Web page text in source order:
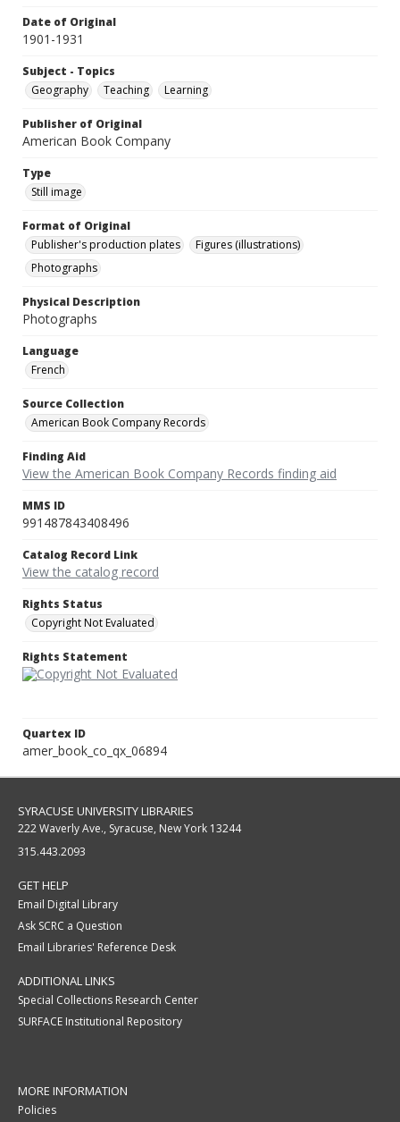
Date of Original
1901-1931
Subject - Topics
Geography
Teaching Learning
Publisher of Original
American Book Company
Type
Still image
Format of Original
Publisher's production plates
Figures (illustrations)
Photographs
Physical Description
Photographs
Language
French
Source Collection
American Book Company Records
Finding Aid
View the American Book Company Records finding aid
MMS ID
991487843408496
Catalog Record Link
View the catalog record
Rights Status
Copyright Not Evaluated
Rights Statement
Quartex ID
amer_book_co_qx_06894
SYRACUSE UNIVERSITY LIBRARIES
222 Waverly Ave., Syracuse, New York 13244
315.443.2093
GET HELP
Email Digital Library
Ask SCRC a Question
Email Libraries' Reference Desk
ADDITIONAL LINKS
Special Collections Research Center
SURFACE Institutional Repository
MORE INFORMATION
Policies